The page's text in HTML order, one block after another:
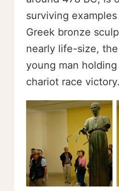
surviving
Greek bronze
nearly life-size,
young man
chariot race victory.